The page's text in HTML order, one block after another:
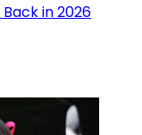
in 2026